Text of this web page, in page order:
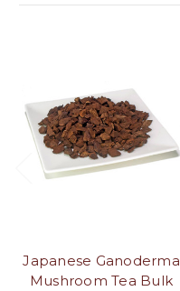
Japanese Ganoderma
Mushroom Tea Bulk